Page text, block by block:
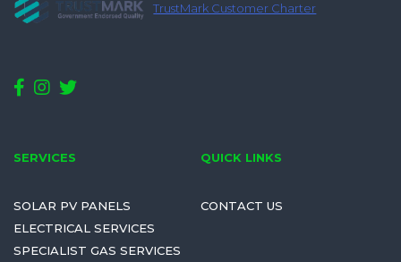
TrustMark Customer Charter
SERVICES
SOLAR PV PANELS
ELECTRICAL SERVICES
SPECIALIST GAS SERVICES
QUICK LINKS
CONTACT US